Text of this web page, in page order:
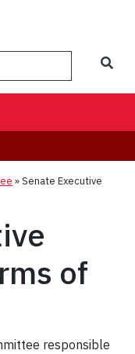
»Senate Executive
of
responsible